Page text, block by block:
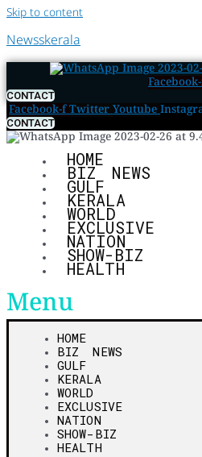
Skip to content
Newsskerala
CONTACT
Facebook-f Twitter Youtube
CONTACT
HOME
BIZ NEWS
GULF
KERALA
WORLD
EXCLUSIVE
NATION
SHOW-BIZ
HEALTH
Menu
HOME
BIZ NEWS
GULF
KERALA
WORLD
EXCLUSIVE
NATION
SHOW-BIZ
HEALTH